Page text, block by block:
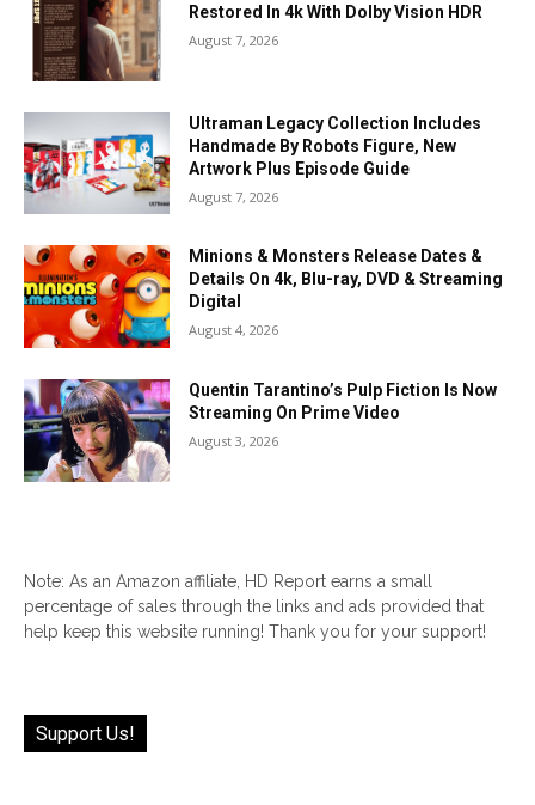
Restored In 4k With Dolby Vision HDR
August 7, 2026
Ultraman Legacy Collection Includes
Handmade By Robots Figure, New
Artwork Plus Episode Guide
August 7, 2026
Minions & Monsters Release Dates &
Details On 4k, Blu-ray, DVD & Streaming
Digital
August 4, 2026
Quentin Tarantino’s Pulp Fiction Is Now
Streaming On Prime Video
August 3, 2026
Note: As an Amazon affiliate, HD Report earns a small
percentage of sales through the links and ads provided that
help keep this website running! Thank you for your support!
Support Us!